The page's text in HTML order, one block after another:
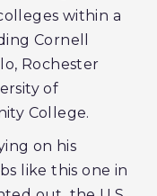
within a
Cornell
Rochester
of
College.
on his
like this one in